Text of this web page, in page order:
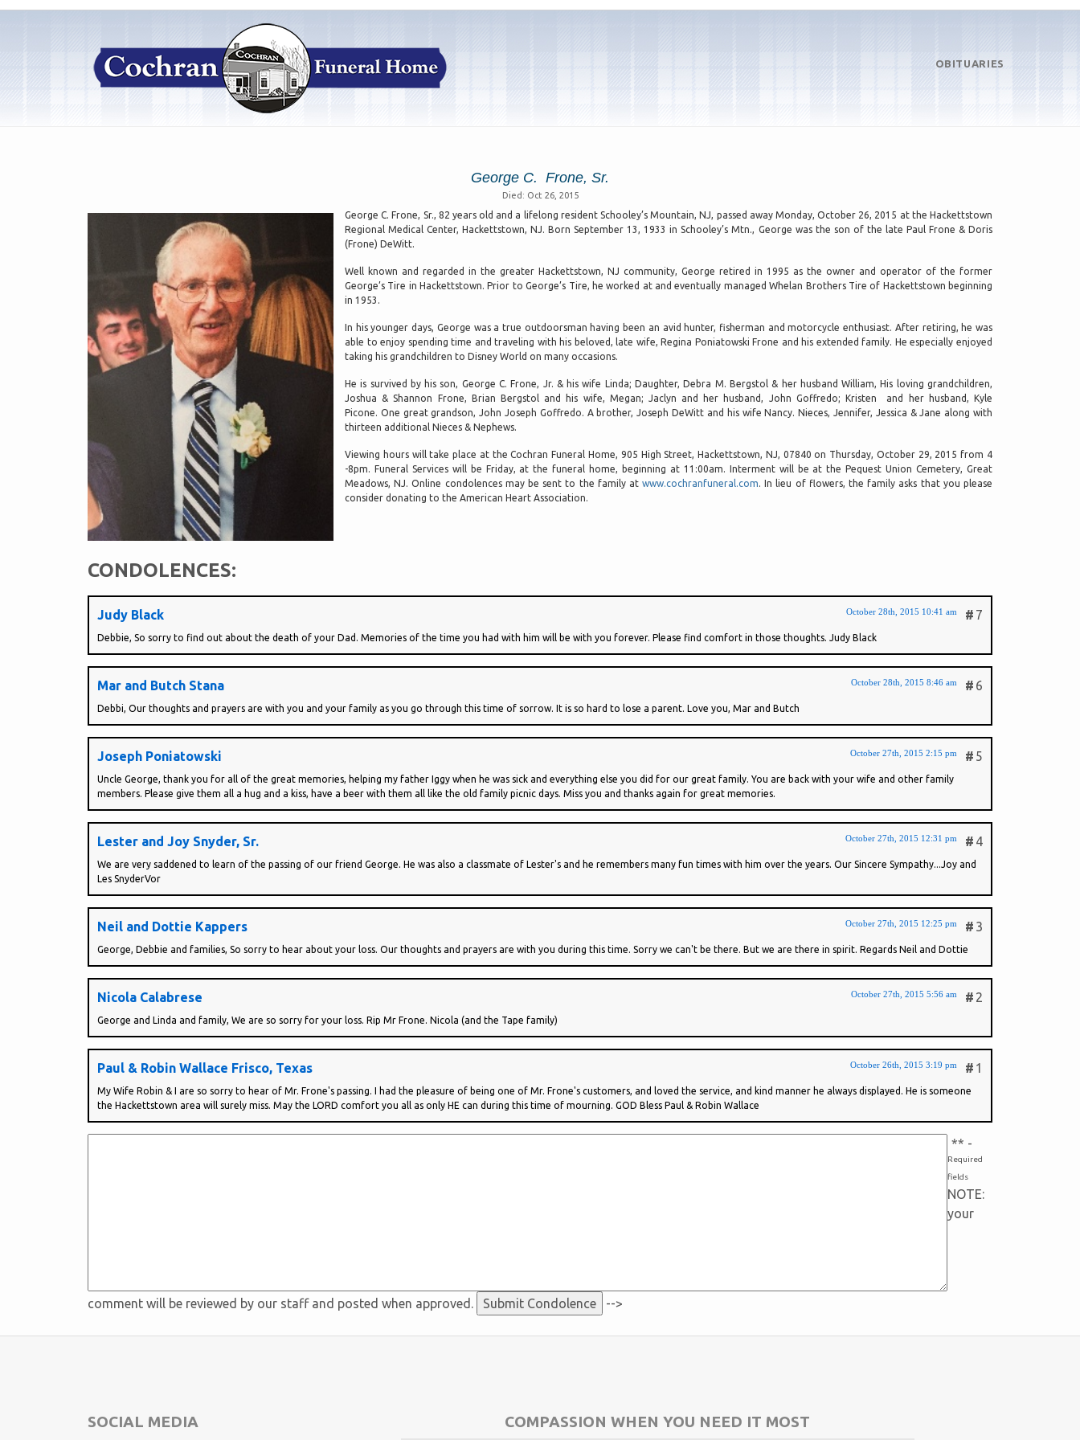
OBITUARIES
George C. Frone, Sr.
Died: Oct 26, 2015
George C. Frone, Sr., 82 years old and a lifelong resident Schooley’s Mountain, NJ, passed away Monday, October 26, 2015 at the Hackettstown
Regional Medical Center, Hackettstown, NJ. Born September 13, 1933 in Schooley’s Mtn., George was the son of the late Paul Frone & Doris
(Frone) DeWitt.
Well known and regarded in the greater Hackettstown, NJ community, George retired in 1995 as the owner and operator of the former
George’s Tire in Hackettstown. Prior to George’s Tire, he worked at and eventually managed Whelan Brothers Tire of Hackettstown beginning
in 1953.
In his younger days, George was a true outdoorsman having been an avid hunter, fisherman and motorcycle enthusiast. After retiring, he was
able to enjoy spending time and traveling with his beloved, late wife, Regina Poniatowski Frone and his extended family. He especially enjoyed
taking his grandchildren to Disney World on many occasions.
He is survived by his son, George C. Frone, Jr. & his wife Linda; Daughter, Debra M. Bergstol & her husband William, His loving grandchildren,
Joshua & Shannon Frone, Brian Bergstol and his wife, Megan; Jaclyn and her husband, John Goffredo; Kristen and her husband, Kyle
Picone. One great grandson, John Joseph Goffredo. A brother, Joseph DeWitt and his wife Nancy. Nieces, Jennifer, Jessica & Jane along with
thirteen additional Nieces & Nephews.
Viewing hours will take place at the Cochran Funeral Home, 905 High Street, Hackettstown, NJ, 07840 on Thursday, October 29, 2015 from 4
-8pm. Funeral Services will be Friday, at the funeral home, beginning at 11:00am. Interment will be at the Pequest Union Cemetery, Great
Meadows, NJ. Online condolences may be sent to the family atwww.cochranfuneral.com. In lieu of flowers, the family asks that you please
consider donating to the American Heart Association.
CONDOLENCES:
Judy Black # 7
October 28th, 2015 10:41 am
Debbie, So sorry to find out about the death of your Dad. Memories of the time you had with him will be with you forever. Please find comfort in those thoughts. Judy Black
Mar and Butch Stana # 6
October 28th, 2015 8:46 am
Debbi, Our thoughts and prayers are with you and your family as you go through this time of sorrow. It is so hard to lose a parent. Love you, Mar and Butch
Joseph Poniatowski # 5
October 27th, 2015 2:15 pm
Uncle George, thank you for all of the great memories, helping my father Iggy when he was sick and everything else you did for our great family. You are back with your wife and other family
members. Please give them all a hug and a kiss, have a beer with them all like the old family picnic days. Miss you and thanks again for great memories.
Lester and Joy Snyder, Sr. # 4
October 27th, 2015 12:31 pm
We are very saddened to learn of the passing of our friend George. He was also a classmate of Lester's and he remembers many fun times with him over the years. Our Sincere Sympathy...Joy and
Les SnyderVor
Neil and Dottie Kappers # 3
October 27th, 2015 12:25 pm
George, Debbie and families, So sorry to hear about your loss. Our thoughts and prayers are with you during this time. Sorry we can't be there. But we are there in spirit. Regards Neil and Dottie
Nicola Calabrese # 2
October 27th, 2015 5:56 am
George and Linda and family, We are so sorry for your loss. Rip Mr Frone. Nicola (and the Tape family)
Paul & Robin Wallace Frisco, Texas # 1
October 26th, 2015 3:19 pm
My Wife Robin & I are so sorry to hear of Mr. Frone's passing. I had the pleasure of being one of Mr. Frone's customers, and loved the service, and kind manner he always displayed. He is someone
the Hackettstown area will surely miss. May the LORD comfort you all as only HE can during this time of mourning. GOD Bless Paul & Robin Wallace
** -
Required
fields
NOTE:
your
comment will be reviewed by our staff and posted when approved. -->
SOCIAL MEDIA COMPASSION WHEN YOU NEED IT MOST